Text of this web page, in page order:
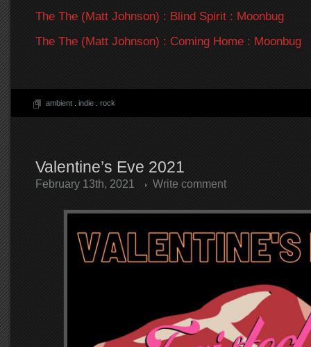
The The (Matt Johnson) : Blind Spirit : Moonbug
The The (Matt Johnson) : Coming Home : Moonbug
ambient. indie. rock
Valentine’s Eve 2021
February 13th, 2021 Write comment